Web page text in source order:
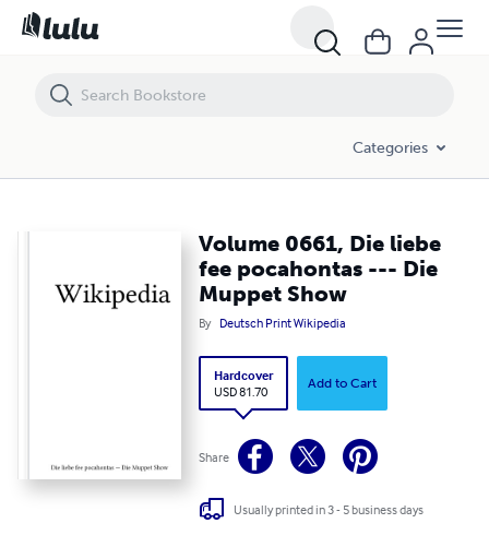
Categories
Volume 0661, Die liebe
fee pocahontas --- Die
Muppet Show
By Deutsch Print Wikipedia
Hardcover
USD 81.70
Add to Cart
Share
Usually printed in 3 - 5 business days
Volume 0661, Die liebe fee pocahontas --- Die Muppet Show